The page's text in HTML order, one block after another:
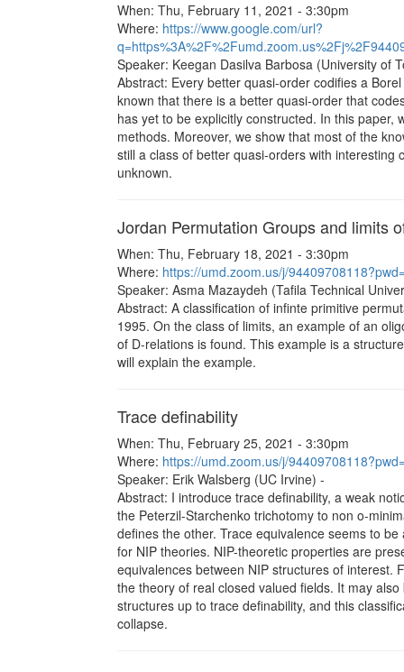
When: Thu, February 11, 2021 - 3:30pm
Where: https://www.google.com/url?
Speaker: Keegan Dasilva Barbosa (University of
Abstract: Every better quasi-order codifies a
known that there is a better quasi-order that
has yet to be explicitly constructed. In this
methods. Moreover, we show that most of the
still a class of better quasi-orders with
unknown.
Jordan Permutation Groups and limits
When: Thu, February 18, 2021 - 3:30pm
Where: https://umd.zoom.us/j/
Speaker: Asma Mazaydeh (Tafila Technical
Abstract: A classification of infinte primitive
1995. On the class of limits, an example of an
of D-relations is found. This example is a
will explain the example.
Trace definability
When: Thu, February 25, 2021 - 3:30pm
Where: https://umd.zoom.us/j/
Speaker: Erik Walsberg (UC Irvine) -
Abstract: I introduce trace definability, a weak
the Peterzil-Starchenko trichotomy to non o-
defines the other. Trace equivalence seems to
for NIP theories. NIP-theoretic properties are
equivalences between NIP structures of interest.
the theory of real closed valued fields. It may
structures up to trace definability, and this
collapse.